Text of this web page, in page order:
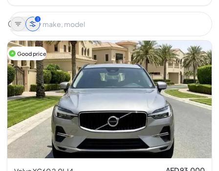
1
Good price